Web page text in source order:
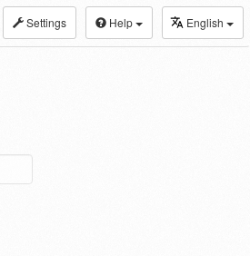
Settings Help English